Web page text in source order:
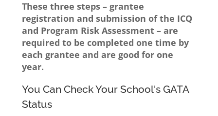
These three steps – grantee
registration and submission of the ICQ
and Program Risk Assessment – are
required to be completed one time by
each grantee and are good for one
year.
You Can Check Your School's GATA
Status